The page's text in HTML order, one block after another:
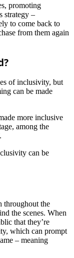
promoting
strategy –
to come back to
from them again
of inclusivity, but
can be made
more inclusive
among the
can be
throughout the
the scenes. When
that they’re
which can prompt
– meaning